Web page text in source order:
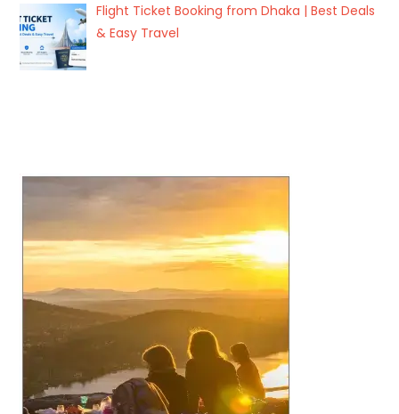
Flight Ticket Booking from Dhaka | Best Deals
& Easy Travel